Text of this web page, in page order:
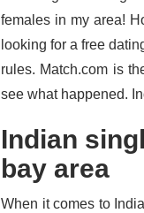
females in my area!
looking for a free
rules. Match.com is
see what happened.
Indian
bay area
When it comes to